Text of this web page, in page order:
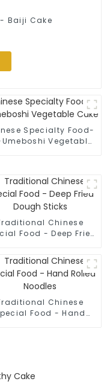
Baiji Cake
Specialty Food-
Vegetable
Chinese
Food - Deep Fried
Chinese
Food - Hand